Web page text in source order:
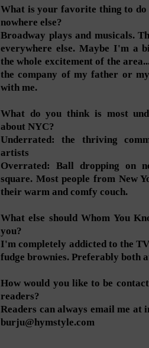
What is your favorite thing to do
nowhere else?
Broadway plays and musicals.
everywhere else. Maybe I'm a
the whole excitement of the
the company of my father or
with me.
What do you think is most
about NYC?
Underrated: the thriving
artists
Overrated: Ball dropping on
square. Most people from New
their warm and comfy couch.
What else should Whom You
you?
I'm completely addicted to the
fudge brownies. Preferably both
How would you like to be
readers?
Readers can always email me at
burju@hymstyle.com